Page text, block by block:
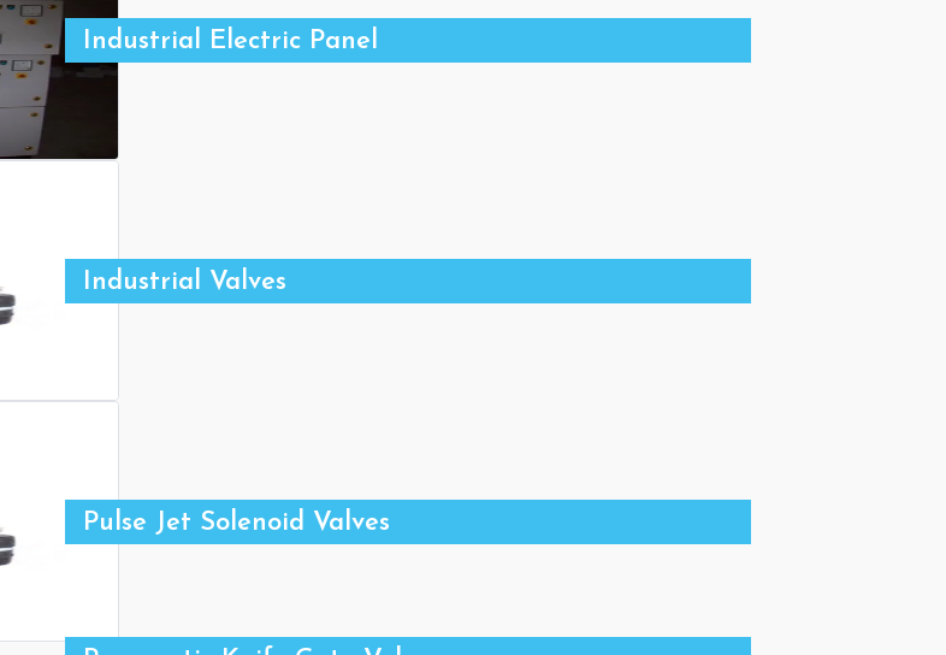
Industrial Electric Panel
Industrial Valves
Pulse Jet Solenoid Valves